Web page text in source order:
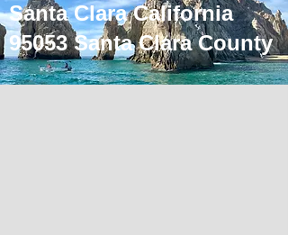
Santa Clara California
95053 Santa Clara County